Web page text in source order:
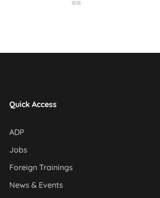
Quick Access
ADP
Jobs
Foreign Trainings
News & Events